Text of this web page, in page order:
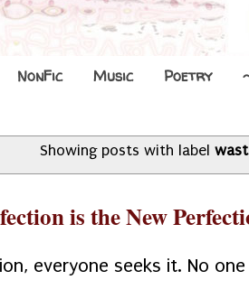
NonFic Music Poetry
Showing posts with label
is the New
everyone seeks it. No